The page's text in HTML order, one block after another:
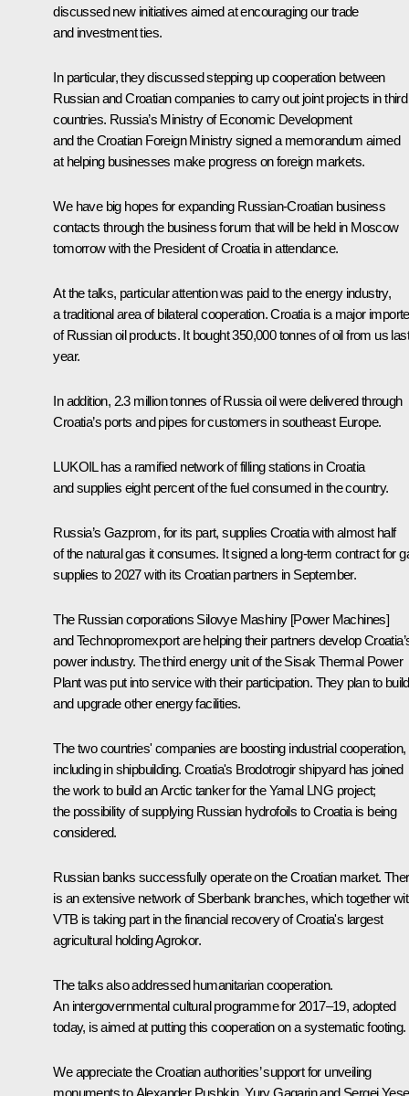
discussed new initiatives aimed at encouraging our trade
and investment ties.
In particular, they discussed stepping up cooperation between
Russian and Croatian companies to carry out joint projects in third
countries. Russia’s Ministry of Economic Development
and the Croatian Foreign Ministry signed a memorandum aimed
at helping businesses make progress on foreign markets.
We have big hopes for expanding Russian-Croatian business
contacts through the business forum that will be held in Moscow
tomorrow with the President of Croatia in attendance.
At the talks, particular attention was paid to the energy industry,
a traditional area of bilateral cooperation. Croatia is a major
of Russian oil products. It bought 350,000 tonnes of oil from us last
year.
In addition, 2.3 million tonnes of Russia oil were delivered through
Croatia’s ports and pipes for customers in southeast Europe.
LUKOIL has a ramified network of filling stations in Croatia
and supplies eight percent of the fuel consumed in the country.
Russia’s Gazprom, for its part, supplies Croatia with almost half
of the natural gas it consumes. It signed a long-term contract for
supplies to 2027 with its Croatian partners in September.
The Russian corporations Silovye Mashiny [Power Machines]
and Technopromexport are helping their partners develop
power industry. The third energy unit of the Sisak Thermal Power
Plant was put into service with their participation. They plan to build
and upgrade other energy facilities.
The two countries' companies are boosting industrial cooperation,
including in shipbuilding. Croatia's Brodotrogir shipyard has joined
the work to build an Arctic tanker for the Yamal LNG project;
the possibility of supplying Russian hydrofoils to Croatia is being
considered.
Russian banks successfully operate on the Croatian market.
is an extensive network of Sberbank branches, which together
VTB is taking part in the financial recovery of Croatia's largest
agricultural holding Agrokor.
The talks also addressed humanitarian cooperation.
An intergovernmental cultural programme for 2017–19, adopted
today, is aimed at putting this cooperation on a systematic footing.
We appreciate the Croatian authorities’ support for unveiling